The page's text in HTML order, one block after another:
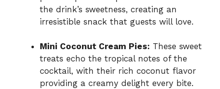
the drink’s sweetness, creating an
irresistible snack that guests will love.
Mini Coconut Cream Pies: These sweet
treats echo the tropical notes of the
cocktail, with their rich coconut flavor
providing a creamy delight every bite.